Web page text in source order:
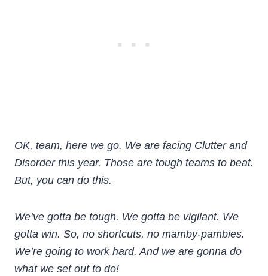
OK, team, here we go. We are facing Clutter and
Disorder this year. Those are tough teams to beat.
But, you can do this.
We’ve gotta be tough. We gotta be vigilant. We
gotta win. So, no shortcuts, no mamby-pambies.
We’re going to work hard. And we are gonna do
what we set out to do!